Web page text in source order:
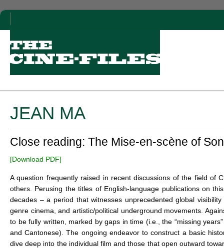
JEAN MA
Close reading: The Mise-en-scène of
[Download PDF]
A question frequently raised in recent discussions of the field of
others. Perusing the titles of English-language publications on
decades – a period that witnesses unprecedented global
genre cinema, and artistic/political underground movements.
to be fully written, marked by gaps in time (i.e., the “missing
and Cantonese). The ongoing endeavor to construct a basic
dive deep into the individual film and those that open outward